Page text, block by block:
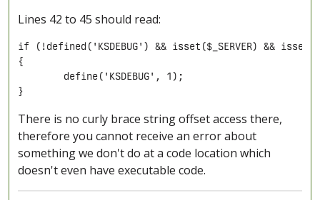
Lines 42 to 45 should read:
if (!defined('KSDEBUG') && isset($_SERVER) &&
{
}
There is no curly brace string offset access there,
therefore you cannot receive an error about
something we don't do at a code location which
doesn't even have executable code.